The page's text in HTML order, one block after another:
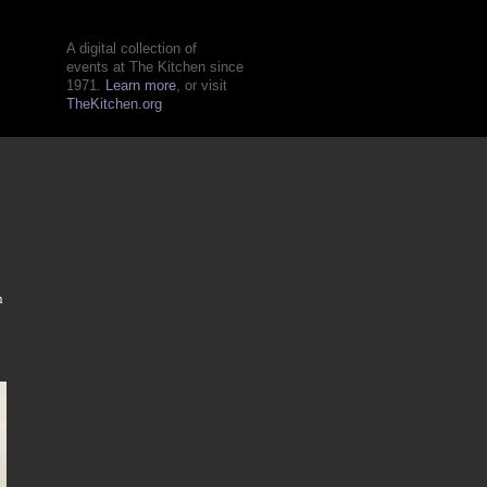
A digital collection of
events at The Kitchen since
1971. Learn more, or visit
TheKitchen.org